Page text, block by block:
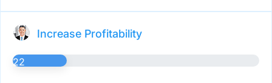
Increase Profitability
22